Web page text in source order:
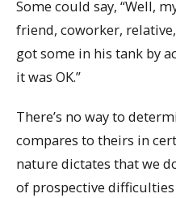
Some could say, “Well,
friend, coworker,
got some in his tank by
it was OK.”
There’s no way to
compares to theirs in
nature dictates that we
of prospective